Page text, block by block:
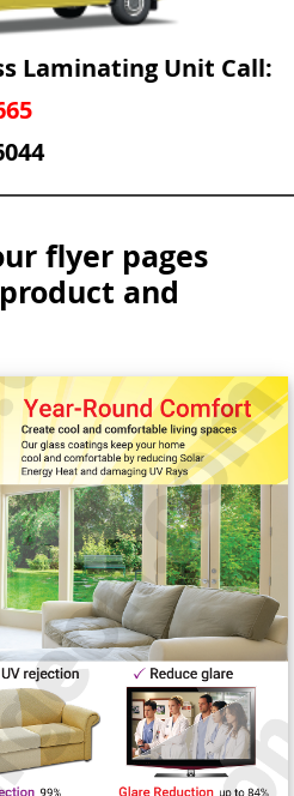
Laminating Unit Call:
flyer pages
and